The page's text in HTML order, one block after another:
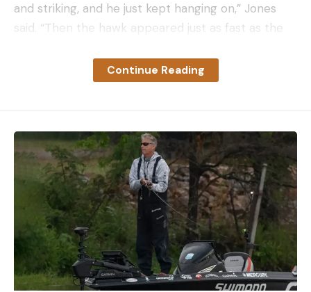
and striking, and he just kept hanging on,” Jones
said. “Then the hawk appeared just as fast as the
As the snake and the hawk fought one another,
Jones was on the receiving end of both animals’
itself tightly around the same arm.
“The hawk grabbed the snake that was wrapped
around my arm and pulled it up like he was going
to carry it away,” she recalled. “And when he did, it
flung my arm up. The hawk was carrying my arm
and the snake with it.”
Finally, on its fourth attempt, the bird grabbed
ahold of the snake and carried it away. Covered in
Continue Reading